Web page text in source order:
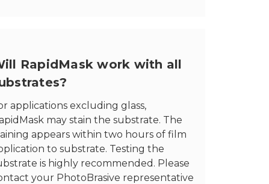
RapidMask work with all
applications excluding glass,
may stain the substrate. The
appears within two hours of film
to substrate. Testing the
is highly recommended. Please
your PhotoBrasive representative